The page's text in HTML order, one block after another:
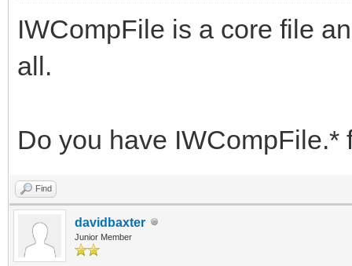
IWCompFile is a core file
all.
Do you have IWCompFile.*
Find
davidbaxter
Junior Member